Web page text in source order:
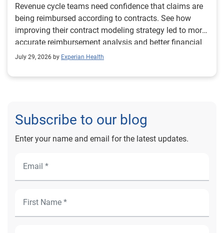
Revenue cycle teams need confidence that claims are
being reimbursed according to contracts. See how
improving their contract modeling strategy led to more
accurate reimbursement analysis and better financial
outcomes for Prevea Health.
July 29, 2026 by Experian Health
Subscribe to our blog
Enter your name and email for the latest updates.